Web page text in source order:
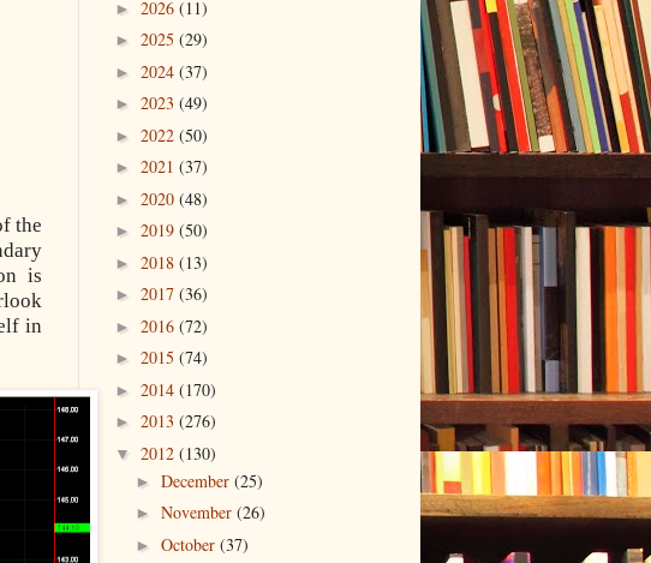
the
is
in
► 2026 (11)
► 2025 (29)
► 2024 (37)
► 2023 (49)
► 2022 (50)
► 2021 (37)
► 2020 (48)
► 2019 (50)
► 2018 (13)
► 2017 (36)
► 2016 (72)
► 2015 (74)
► 2014 (170)
► 2013 (276)
▼ 2012 (130)
► December (25)
► November (26)
► October (37)